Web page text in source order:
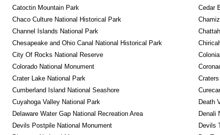
Catoctin Mountain Park
Cedar
Chaco Culture National Historical Park
Channel Islands National Park
Chesapeake and Ohio Canal National Historical Park
City Of Rocks National Reserve
Colorado National Monument
Crater Lake National Park
Cumberland Island National Seashore
Cuyahoga Valley National Park
Death
Delaware Water Gap National Recreation Area
Denali
Devils Postpile National Monument
Devils